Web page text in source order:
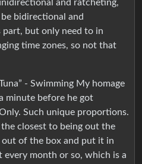
and ratcheting,
bidirectional and
part, but only need to in
time zones, so not that
- Swimming My homage
minute before he got
Such unique proportions.
the closest to being out the
of the box and put it in
every month or so, which is a